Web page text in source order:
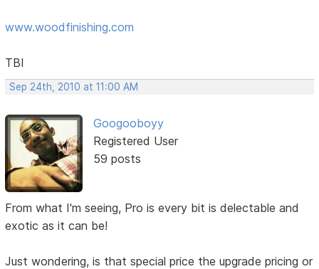
www.woodfinishing.com
TBI
Sep 24th, 2010 at 11:00 AM
Googooboyy
Registered User
59 posts
From what I'm seeing, Pro is every bit is delectable and
exotic as it can be!
Just wondering, is that special price the upgrade pricing or